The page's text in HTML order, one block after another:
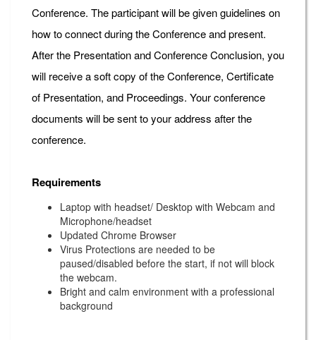
Conference. The participant will be given guidelines on
how to connect during the Conference and present.
After the Presentation and Conference Conclusion, you
will receive a soft copy of the Conference, Certificate
of Presentation, and Proceedings. Your conference
documents will be sent to your address after the
conference.
Requirements
Laptop with headset/ Desktop with Webcam and
Microphone/headset
Updated Chrome Browser
Virus Protections are needed to be
paused/disabled before the start, if not will block
the webcam.
Bright and calm environment with a professional
background